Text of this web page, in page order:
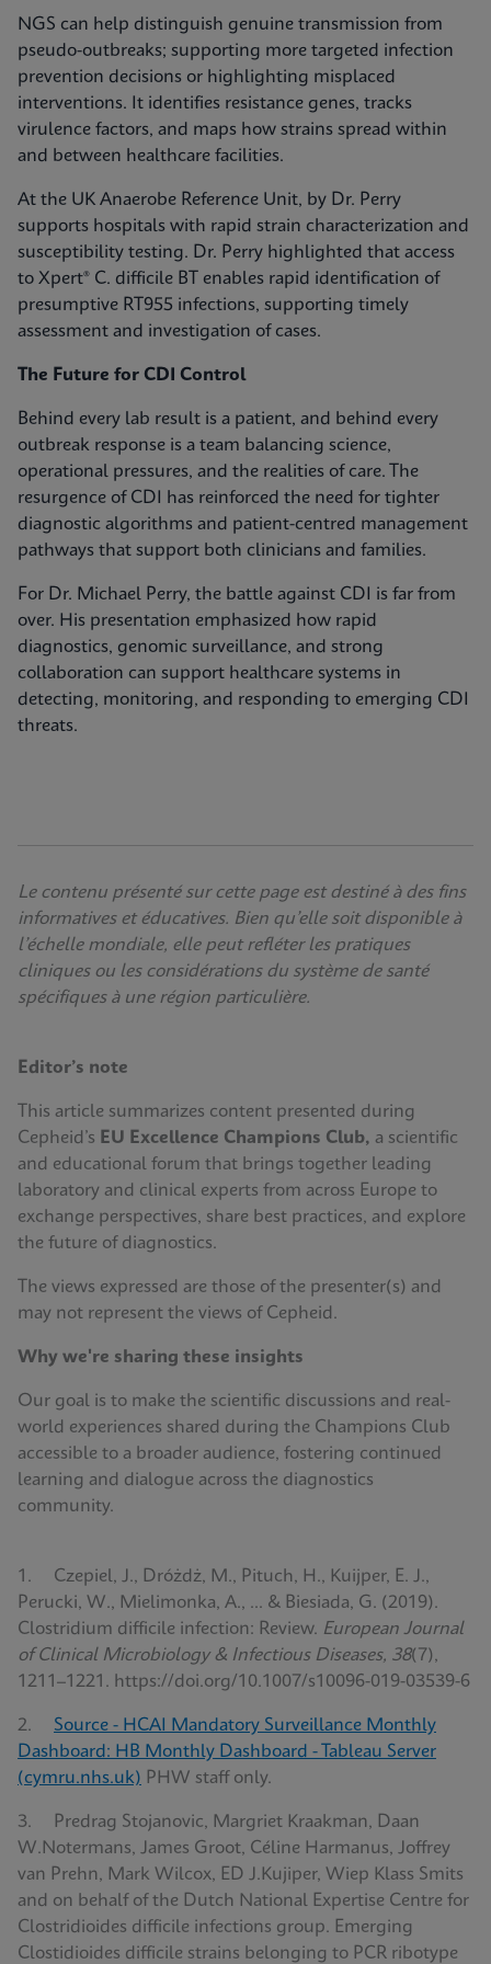
NGS can help distinguish genuine transmission from
pseudo-outbreaks; supporting more targeted infection
prevention decisions or highlighting misplaced
interventions. It identifies resistance genes, tracks
virulence factors, and maps how strains spread within
and between healthcare facilities.
At the UK Anaerobe Reference Unit, by Dr. Perry
supports hospitals with rapid strain characterization and
susceptibility testing. Dr. Perry highlighted that access
to Xpert® C. difficile BT enables rapid identification of
presumptive RT955 infections, supporting timely
assessment and investigation of cases.
The Future for CDI Control
Behind every lab result is a patient, and behind every
outbreak response is a team balancing science,
operational pressures, and the realities of care. The
resurgence of CDI has reinforced the need for tighter
diagnostic algorithms and patient-centred management
pathways that support both clinicians and families.
For Dr. Michael Perry, the battle against CDI is far from
over. His presentation emphasized how rapid
diagnostics, genomic surveillance, and strong
collaboration can support healthcare systems in
detecting, monitoring, and responding to emerging CDI
threats.
Le contenu présenté sur cette page est destiné à des fins
informatives et éducatives. Bien qu’elle soit disponible à
l’échelle mondiale, elle peut refléter les pratiques
cliniques ou les considérations du système de santé
spécifiques à une région particulière.
Editor’s note
This article summarizes content presented during
Cepheid’s EU Excellence Champions Club, a scientific
and educational forum that brings together leading
laboratory and clinical experts from across Europe to
exchange perspectives, share best practices, and explore
the future of diagnostics.
The views expressed are those of the presenter(s) and
may not represent the views of Cepheid.
Why we're sharing these insights
Our goal is to make the scientific discussions and real-
world experiences shared during the Champions Club
accessible to a broader audience, fostering continued
learning and dialogue across the diagnostics
community.
1. Czepiel, J., Dróżdż, M., Pituch, H., Kuijper, E. J.,
Perucki, W., Mielimonka, A., ... & Biesiada, G. (2019).
Clostridium difficile infection: Review. European Journal
of Clinical Microbiology & Infectious Diseases, 38(7),
1211–1221. https://doi.org/10.1007/s10096-019-03539-6
2. Source - HCAI Mandatory Surveillance Monthly
Dashboard: HB Monthly Dashboard - Tableau Server
(cymru.nhs.uk) PHW staff only.
3. Predrag Stojanovic, Margriet Kraakman, Daan
W.Notermans, James Groot, Céline Harmanus, Joffrey
van Prehn, Mark Wilcox, ED J.Kujiper, Wiep Klass Smits
and on behalf of the Dutch National Expertise Centre for
Clostridioides difficile infections group. Emerging
Clostidioides difficile strains belonging to PCR ribotype